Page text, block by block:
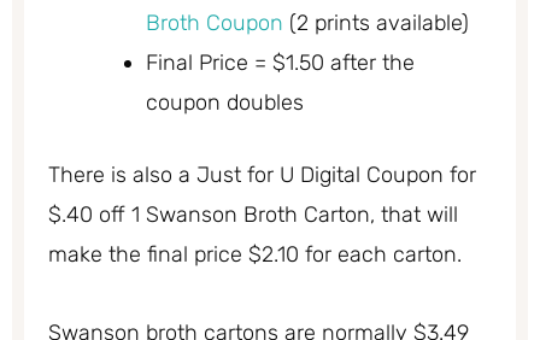
Broth Coupon (2 prints available)
Final Price = $1.50 after the
coupon doubles
There is also a Just for U Digital Coupon for
$.40 off 1 Swanson Broth Carton, that will
make the final price $2.10 for each carton.
Swanson broth cartons are normally $3.49